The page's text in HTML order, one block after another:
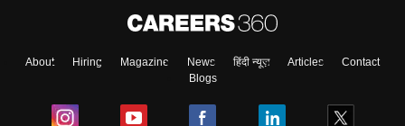
About Hiring Magazine News हिंदी न्यूज़ Articles
Contact
Blogs